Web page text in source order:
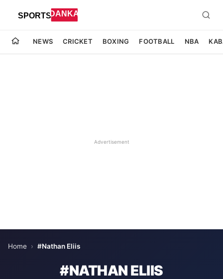
NEWS CRICKET BOXING FOOTBALL NBA
Advertisement
Home › #Nathan Eliis
#NATHAN ELIIS